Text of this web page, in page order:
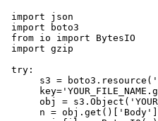
import json
import boto3
from io import BytesIO
import gzip
try:
s3 =
obj =
n =